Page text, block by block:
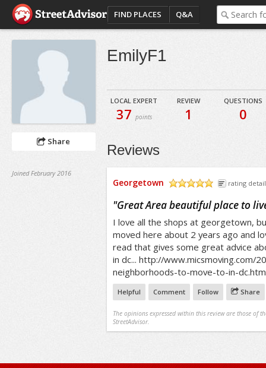
FIND PLACES Q&A
Share
Joined February 2016
EmilyF1
LOCAL EXPERT
37 points
REVIEW
1
QUESTIONS
0
Reviews
Georgetown rating
"Great Area beautiful place to
I love all the shops at georgetown,
moved here about 2 years ago and
read that gives some great advice
in dc... http://www.micsmoving.com/
neighborhoods-to-move-to-in-
Helpful Comment Follow Share
The opinions expressed within this review are those of
StreetAdvisor.